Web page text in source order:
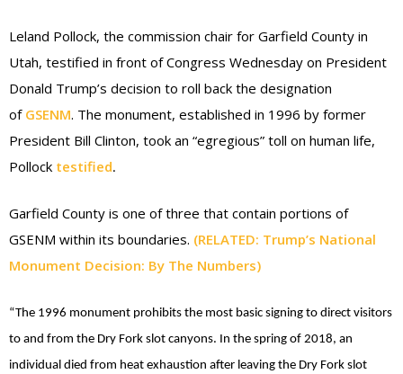
Leland Pollock, the commission chair for Garfield County in
Utah, testified in front of Congress Wednesday on President
Donald Trump’s decision to roll back the designation
of GSENM. The monument, established in 1996 by former
President Bill Clinton, took an “egregious” toll on human life,
Pollock testified.
Garfield County is one of three that contain portions of
GSENM within its boundaries. (RELATED: Trump’s National
Monument Decision: By The Numbers)
“The 1996 monument prohibits the most basic signing to direct visitors
to and from the Dry Fork slot canyons. In the spring of 2018, an
individual died from heat exhaustion after leaving the Dry Fork slot